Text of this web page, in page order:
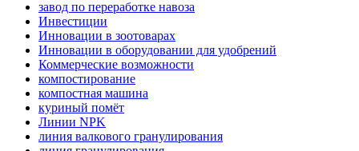
завод по переработке навоза
Инвестиции
Инновации в зоотоварах
Инновации в оборудовании для удобрений
Коммерческие возможности
компостирование
компостная машина
куриный помёт
Линии NPK
линия валкового гранулирования